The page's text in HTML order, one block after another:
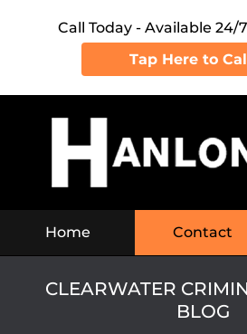
Call Today - Available 24/
Tap Here to
Home Contact
CLEARWATER
BLOG